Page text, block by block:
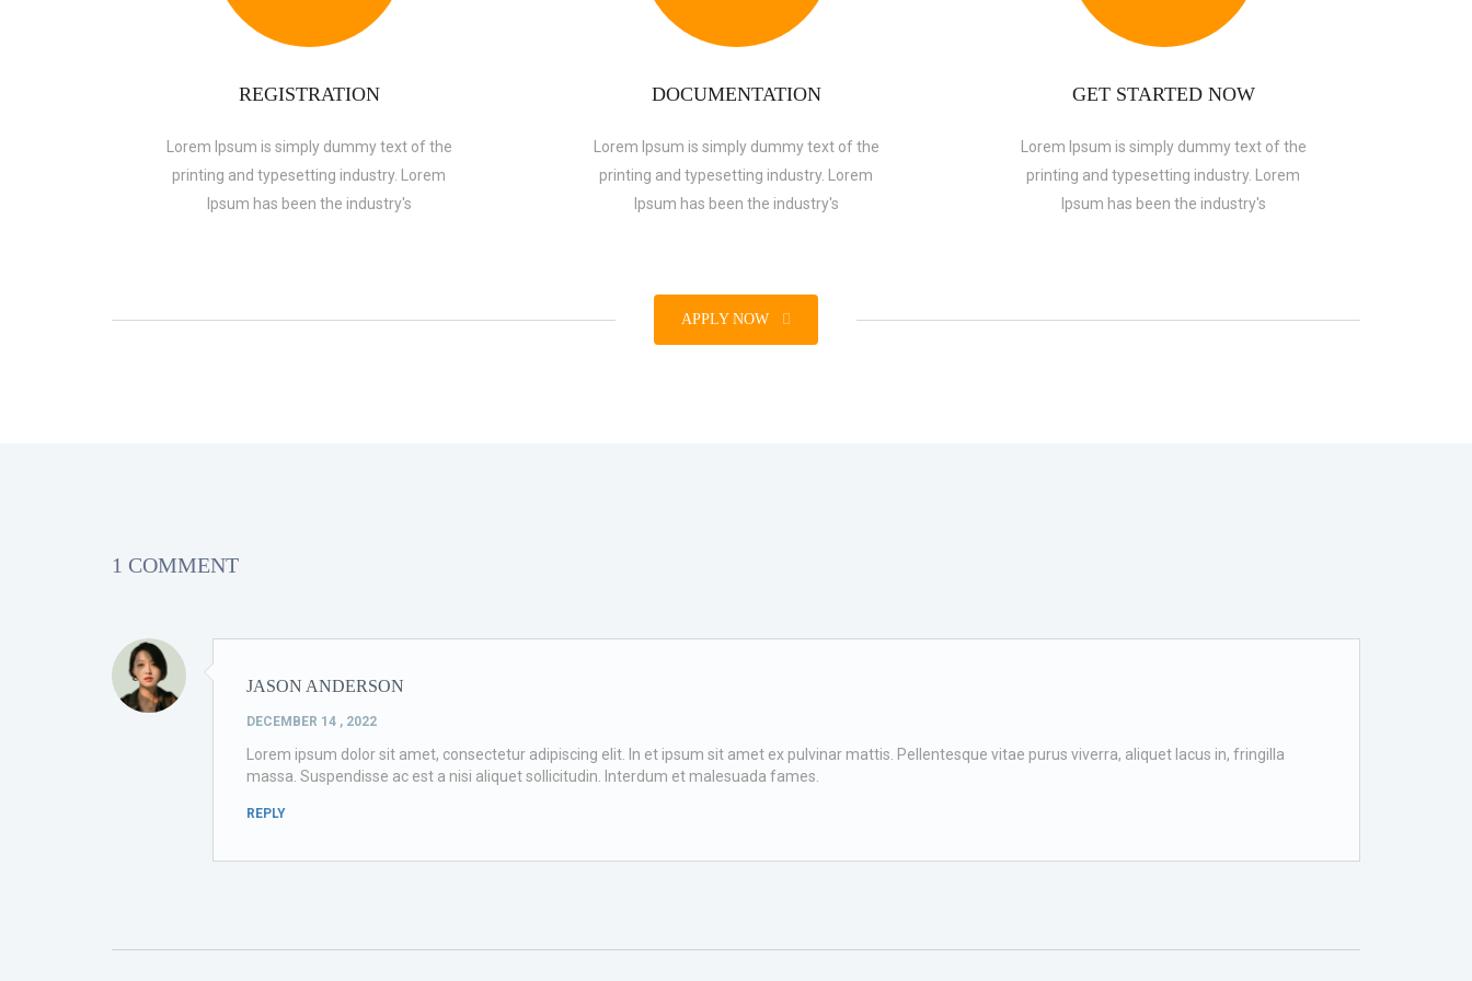
REGISTRATION
Lorem Ipsum is simply dummy text of the
printing and typesetting industry. Lorem
Ipsum has been the industry's
DOCUMENTATION
Lorem Ipsum is simply dummy text of the
printing and typesetting industry. Lorem
Ipsum has been the industry's
GET STARTED NOW
Lorem Ipsum is simply dummy text of the
printing and typesetting industry. Lorem
Ipsum has been the industry's
APPLY NOW
1 COMMENT
JASON ANDERSON
DECEMBER 14 , 2022
Lorem ipsum dolor sit amet, consectetur adipiscing elit. In et ipsum sit amet ex pulvinar mattis. Pellentesque vitae purus viverra, aliquet lacus in, fringilla
massa. Suspendisse ac est a nisi aliquet sollicitudin. Interdum et malesuada fames.
REPLY